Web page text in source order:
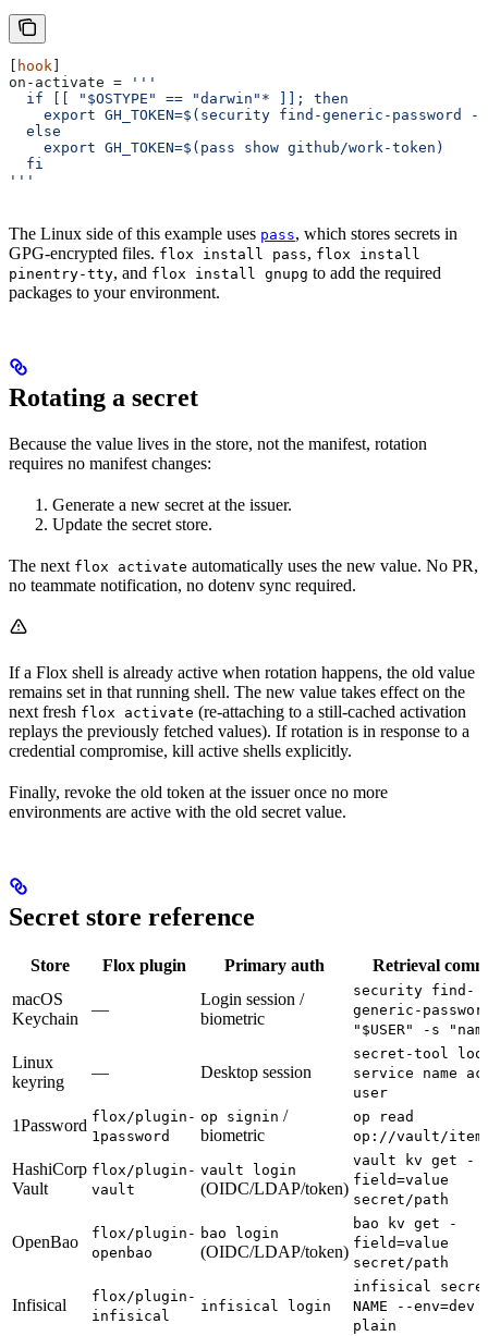
[ hook ]
on-activate =
'''
  if [[ "$OSTYPE" == "darwin"* ]]; then
export GH_TOKEN=$(security find-generic-password
  else
    export GH_TOKEN=$(pass show github/work-token)
  fi
'''
The Linux side of this example uses pass, which stores secrets in
GPG-encrypted files. flox install pass, flox install
pinentry-tty, and flox install gnupg to add the required
packages to your environment.
Rotating a secret
Because the value lives in the store, not the manifest, rotation
requires no manifest changes:
Generate a new secret at the issuer.
Update the secret store.
The next flox activate automatically uses the new value. No PR,
no teammate notification, no dotenv sync required.
If a Flox shell is already active when rotation happens, the old value
remains set in that running shell. The new value takes effect on the
next fresh flox activate (re-attaching to a still-cached activation
replays the previously fetched values). If rotation is in response to a
credential compromise, kill active shells explicitly.
Finally, revoke the old token at the issuer once no more
environments are active with the old secret value.
Secret store reference
Store Flox plugin Primary auth
Retrieval
macOS
Keychain
—
Login session /
biometric
security find-
generic-
"$USER" -s
Linux
keyring
— Desktop session
secret-tool
service name
user
1Password flox/plugin-
1password
op signin /
biometric
op read
op://vault/
HashiCorp
Vault
flox/plugin-
vault
vault login
(OIDC/LDAP/token)
vault kv get -
field=value
secret/path
OpenBao
flox/plugin-
openbao
bao login
(OIDC/LDAP/token)
bao kv get -
field=value
secret/path
Infisical
flox/plugin-
infisical
infisical login
infisical
NAME --env=dev
plain